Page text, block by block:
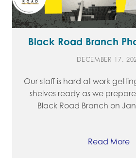
Black Road Branch
DECEMBER 17,
Our staff is hard at work
shelves ready as we
Black Road Branch on
Read More